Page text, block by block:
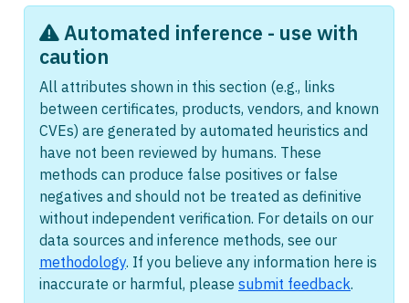
Automated inference - use with
caution
All attributes shown in this section (e.g., links
between certificates, products, vendors, and known
CVEs) are generated by automated heuristics and
have not been reviewed by humans. These
methods can produce false positives or false
negatives and should not be treated as definitive
without independent verification. For details on our
data sources and inference methods, see our
methodology. If you believe any information here is
inaccurate or harmful, please submit feedback.